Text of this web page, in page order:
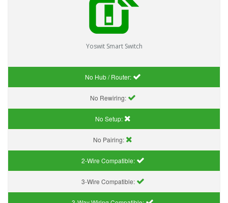
Yoswit Smart Switch
No Hub / Router:
No Rewiring:
No Setup:
No Pairing:
2-Wire Compatible:
3-Wire Compatible: